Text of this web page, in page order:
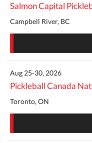
Salmon Capital
Campbell River, BC
Aug 25-30, 2026
Pickleball Canada
Toronto, ON